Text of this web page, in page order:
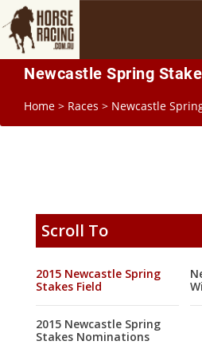
Newcastle Spring
Home > Races > Newcastle
Scroll To
2015 Newcastle Spring
Stakes Field
2015 Newcastle Spring
Stakes Nominations